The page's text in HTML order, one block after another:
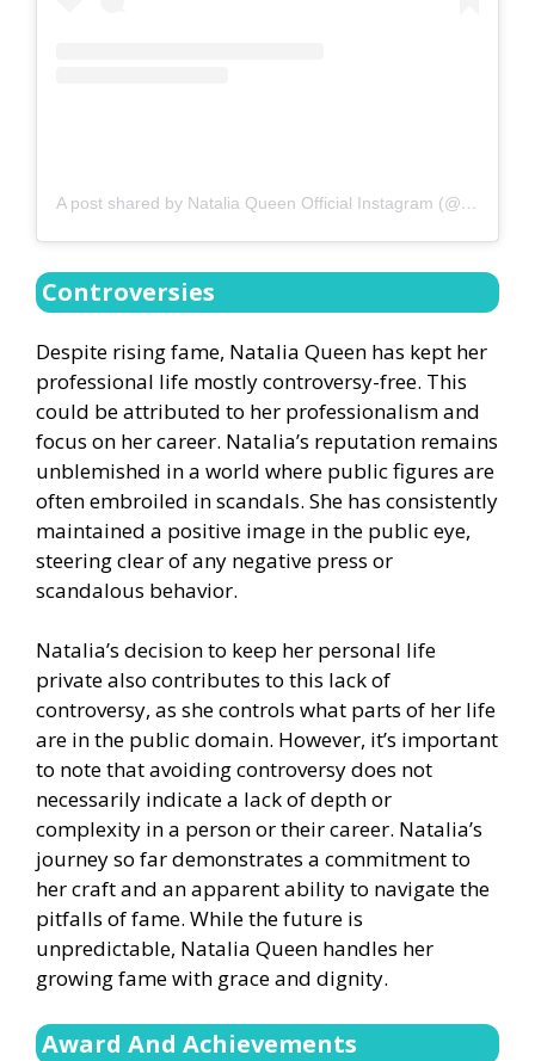
A post shared by Natalia Queen Official Instagram (@nataliaqueenxoxo)
Controversies
Despite rising fame, Natalia Queen has kept her
professional life mostly controversy-free. This
could be attributed to her professionalism and
focus on her career. Natalia’s reputation remains
unblemished in a world where public figures are
often embroiled in scandals. She has consistently
maintained a positive image in the public eye,
steering clear of any negative press or
scandalous behavior.
Natalia’s decision to keep her personal life
private also contributes to this lack of
controversy, as she controls what parts of her life
are in the public domain. However, it’s important
to note that avoiding controversy does not
necessarily indicate a lack of depth or
complexity in a person or their career. Natalia’s
journey so far demonstrates a commitment to
her craft and an apparent ability to navigate the
pitfalls of fame. While the future is
unpredictable, Natalia Queen handles her
growing fame with grace and dignity.
Award And Achievements